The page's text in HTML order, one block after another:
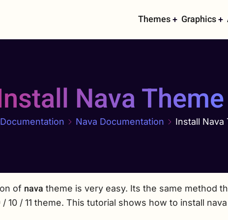
Main
Themes Graphics
Nava Theme
Documentation Nava Documentation Install Nava
of nava theme is very easy. Its the same method
/ 10 / 11 theme. This tutorial shows how to install